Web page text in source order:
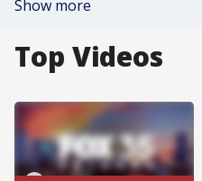
Show more
Top Videos